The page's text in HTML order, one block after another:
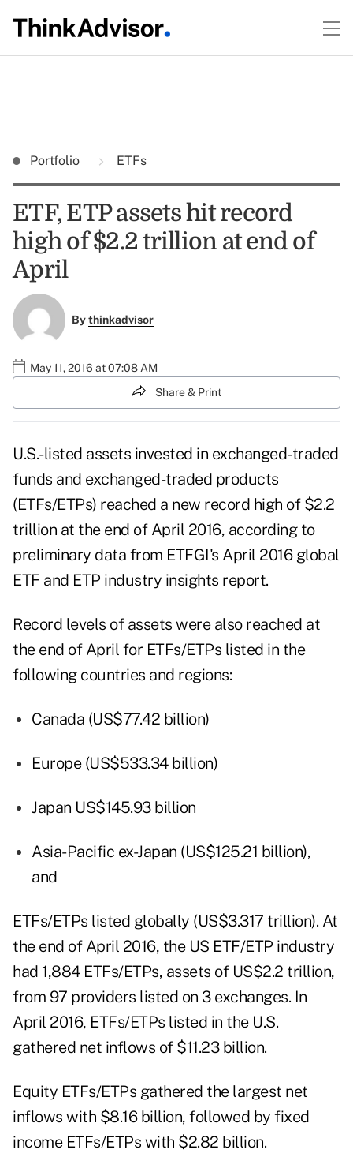
Portfolio ETFs
ETF, ETP assets hit record
high of $2.2 trillion at end of
April
Bythinkadvisor
May 11, 2016 at 07:08 AM
Share & Print
U.S.-listed assets invested in exchanged-traded
funds and exchanged-traded products
(ETFs/ETPs) reached a new record high of $2.2
trillion at the end of April 2016, according to
preliminary data from ETFGI's April 2016 global
ETF and ETP industry insights report.
Record levels of assets were also reached at
the end of April for ETFs/ETPs listed in the
following countries and regions:
Canada (US$77.42 billion)
Europe (US$533.34 billion)
Japan US$145.93 billion
Asia-Pacific ex-Japan (US$125.21 billion),
and
ETFs/ETPs listed globally (US$3.317 trillion). At
the end of April 2016, the US ETF/ETP industry
had 1,884 ETFs/ETPs, assets of US$2.2 trillion,
from 97 providers listed on 3 exchanges. In
April 2016, ETFs/ETPs listed in the U.S.
gathered net inflows of $11.23 billion.
Equity ETFs/ETPs gathered the largest net
inflows with $8.16 billion, followed by fixed
income ETFs/ETPs with $2.82 billion.